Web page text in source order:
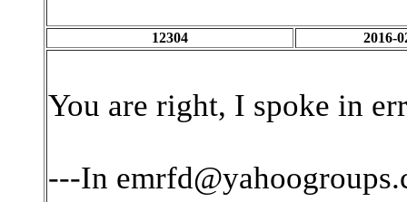
12304 2016-
You are right, I spoke in
---In